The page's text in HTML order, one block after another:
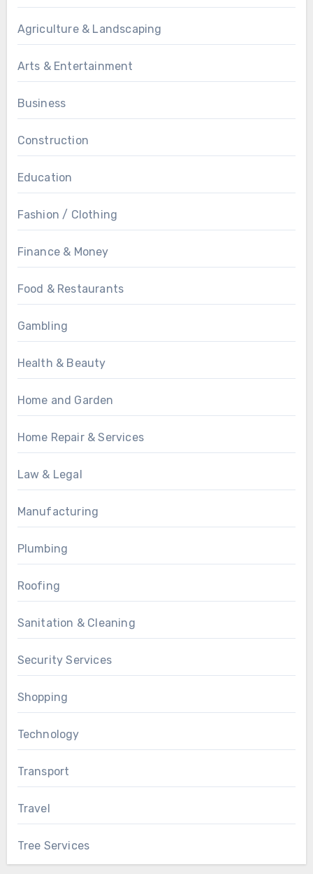
Agriculture & Landscaping
Arts & Entertainment
Business
Construction
Education
Fashion / Clothing
Finance & Money
Food & Restaurants
Gambling
Health & Beauty
Home and Garden
Home Repair & Services
Law & Legal
Manufacturing
Plumbing
Roofing
Sanitation & Cleaning
Security Services
Shopping
Technology
Transport
Travel
Tree Services